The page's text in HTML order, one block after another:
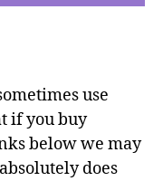
use
if you buy
below we may
does